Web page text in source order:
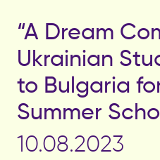
“A Dream
Ukrainian
to Bulgaria
Summer
10.08.2023